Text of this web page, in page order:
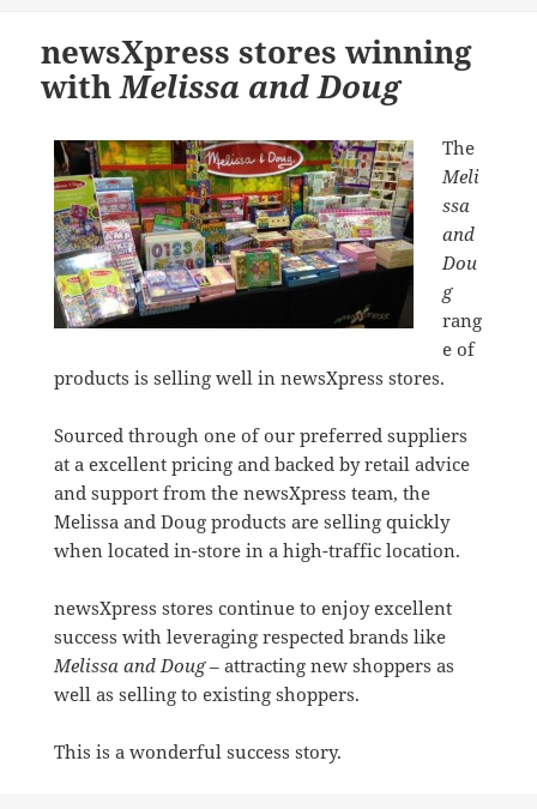
newsXpress stores winning
withMelissa and Doug
The
Meli
ssa
and
Dou
g
rang
e of
products is selling well in newsXpress stores.
Sourced through one of our preferred suppliers
at a excellent pricing and backed by retail advice
and support from the newsXpress team, the
Melissa and Doug products are selling quickly
when located in-store in a high-traffic location.
newsXpress stores continue to enjoy excellent
success with leveraging respected brands like
Melissa and Doug– attracting new shoppers as
well as selling to existing shoppers.
This is a wonderful success story.